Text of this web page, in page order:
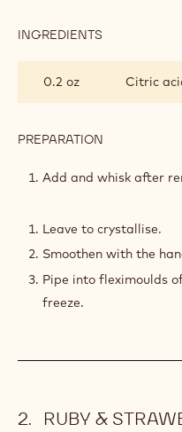
INGREDIENTS
GEL
0.2 oz Citric
PREPARATION
LIME
Add and whisk after
Leave to crystallise.
Smoothen with the
Pipe into fleximoulds
freeze.
RUBY &